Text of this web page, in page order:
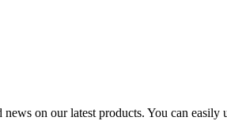
on our latest products. You can